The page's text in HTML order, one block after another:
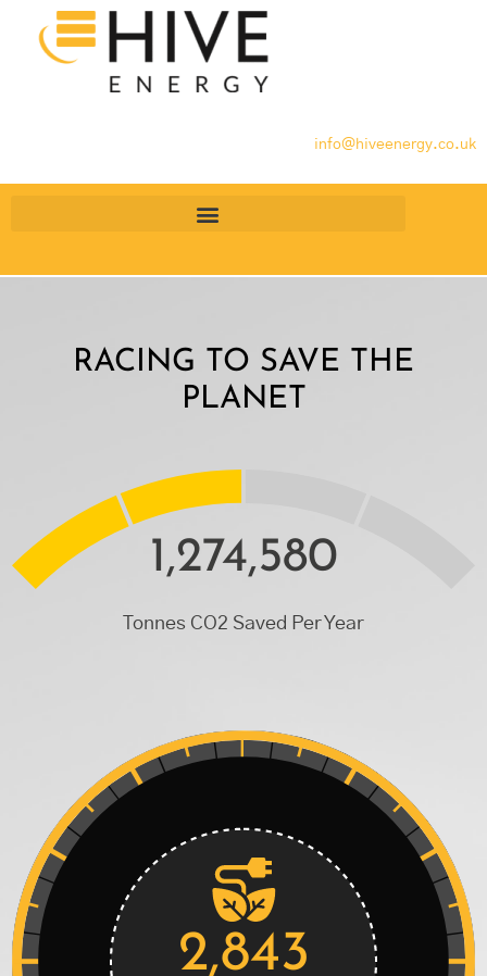
info@hiveenergy.co.uk
RACING TO SAVE THE
PLANET
2,843
1,274,580
Tonnes CO2 Saved Per Year